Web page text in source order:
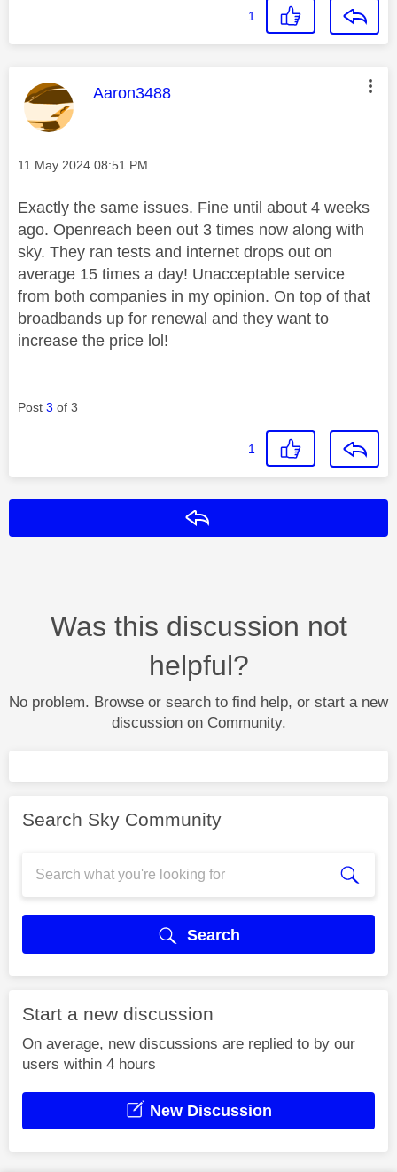
1
This message was authored by:
Aaron3488
Message posted on
‎11 May 2024 08:51 PM
Exactly the same issues. Fine until about 4 weeks
ago. Openreach been out 3 times now along with
sky. They ran tests and internet drops out on
average 15 times a day! Unacceptable service
from both companies in my opinion. On top of that
broadbands up for renewal and they want to
increase the price lol!
Post 3 of 3
1
Was this discussion not
helpful?
No problem. Browse or search to find help, or start a new
discussion on Community.
Search Sky Community
Search
Start a new discussion
On average, new discussions are replied to by our
users within 4 hours
New Discussion